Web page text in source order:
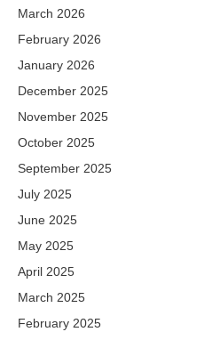
March 2026
February 2026
January 2026
December 2025
November 2025
October 2025
September 2025
July 2025
June 2025
May 2025
April 2025
March 2025
February 2025